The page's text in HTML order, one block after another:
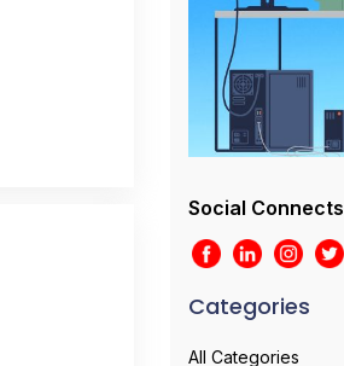
Social Connects
Categories
All Categories